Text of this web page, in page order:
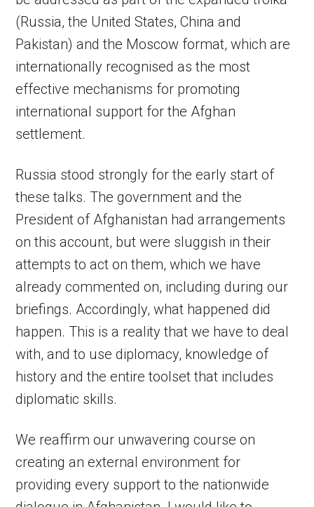
(Russia, the United States, China and
Pakistan) and the Moscow format, which are
internationally recognised as the most
effective mechanisms for promoting
international support for the Afghan
settlement.
Russia stood strongly for the early start of
these talks. The government and the
President of Afghanistan had arrangements
on this account, but were sluggish in their
attempts to act on them, which we have
already commented on, including during our
briefings. Accordingly, what happened did
happen. This is a reality that we have to deal
with, and to use diplomacy, knowledge of
history and the entire toolset that includes
diplomatic skills.
We reaffirm our unwavering course on
creating an external environment for
providing every support to the nationwide